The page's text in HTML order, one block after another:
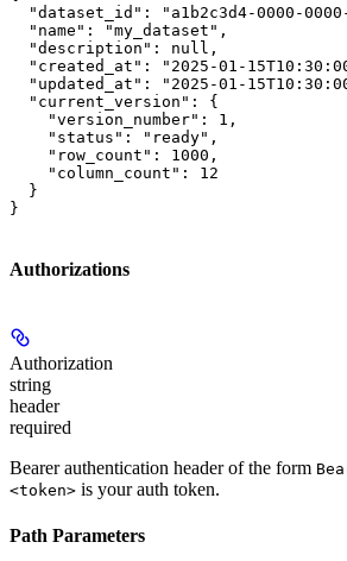
"dataset_id": "a1b2c3d4-0000-
  "name": "my_dataset",
  "description": null,
"created_at": "2025-01-
"updated_at": "2025-01-
  "current_version": {
    "version_number": 1,
    "status": "ready",
    "row_count": 1000,
    "column_count": 12
  }
}
Authorizations
Authorization
string
header
required
Bearer authentication header of the form
<token> is your auth token.
Path Parameters